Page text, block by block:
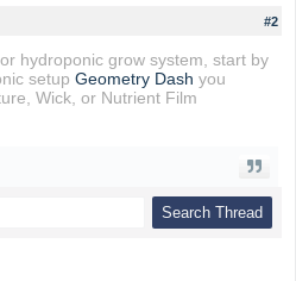
#2
hydroponic grow system, start by
setup Geometry Dash you
Wick, or Nutrient Film